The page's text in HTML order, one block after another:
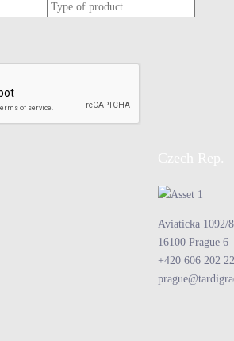
Aviaticka 1092/8
16100 Prague 6
+420 606 202